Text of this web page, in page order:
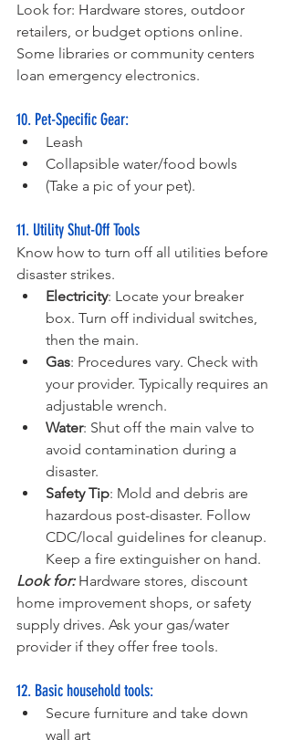
Look for: Hardware stores, outdoor
retailers, or budget options online.
Some libraries or community centers
loan emergency electronics.
10. Pet-Specific Gear:
Leash
Collapsible water/food bowls
(Take a pic of your pet).
11. Utility Shut-Off Tools
Know how to turn off all utilities before
disaster strikes.
Electricity: Locate your breaker
box. Turn off individual switches,
then the main.
Gas: Procedures vary. Check with
your provider. Typically requires an
adjustable wrench.
Water: Shut off the main valve to
avoid contamination during a
disaster.
Safety Tip: Mold and debris are
hazardous post-disaster. Follow
CDC/local guidelines for cleanup.
Keep a fire extinguisher on hand.
Look for: Hardware stores, discount
home improvement shops, or safety
supply drives. Ask your gas/water
provider if they offer free tools.
12. Basic household tools:
Secure furniture and take down
wall art